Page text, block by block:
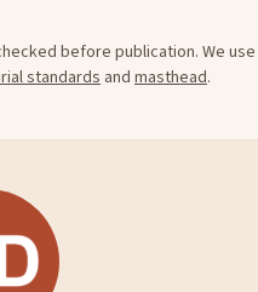
before publication. We use
standards and masthead.